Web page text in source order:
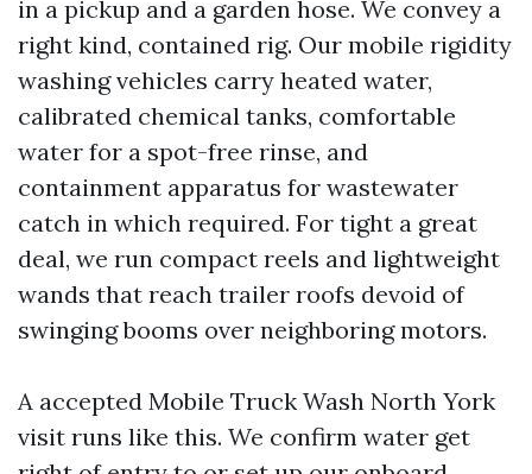
in a pickup and a garden hose. We convey a
right kind, contained rig. Our mobile rigidity
washing vehicles carry heated water,
calibrated chemical tanks, comfortable
water for a spot-free rinse, and
containment apparatus for wastewater
catch in which required. For tight a great
deal, we run compact reels and lightweight
wands that reach trailer roofs devoid of
swinging booms over neighboring motors.
A accepted Mobile Truck Wash North York
visit runs like this. We confirm water get